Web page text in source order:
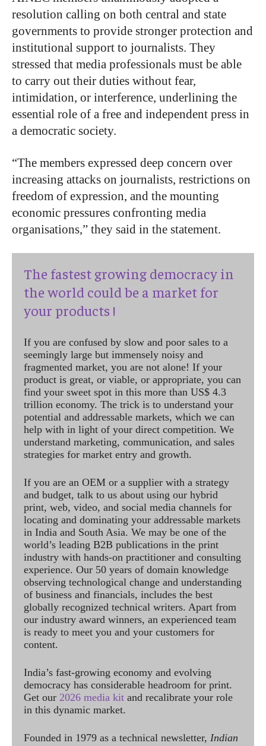
resolution calling on both central and state
governments to provide stronger protection and
institutional support to journalists. They
stressed that media professionals must be able
to carry out their duties without fear,
intimidation, or interference, underlining the
essential role of a free and independent press in
a democratic society.
“The members expressed deep concern over
increasing attacks on journalists, restrictions on
freedom of expression, and the mounting
economic pressures confronting media
organisations,” they said in the statement.
The fastest growing democracy in
the world could be a market for
your products !
If you are confused by slow and poor sales to a
seemingly large but immensely noisy and
fragmented market, you are not alone! If your
product is great, or viable, or appropriate, you can
find your sweet spot in this more than US$ 4.3
trillion economy. The trick is to understand your
potential and addressable markets, which we can
help with in light of your direct competition. We
understand marketing, communication, and sales
strategies for market entry and growth.
If you are an OEM or a supplier with a strategy
and budget, talk to us about using our hybrid
print, web, video, and social media channels for
locating and dominating your addressable markets
in India and South Asia. We may be one of the
world’s leading B2B publications in the print
industry with hands-on practitioner and consulting
experience. Our 50 years of domain knowledge
observing technological change and understanding
of business and financials, includes the best
globally recognized technical writers. Apart from
our industry award winners, an experienced team
is ready to meet you and your customers for
content.
India’s fast-growing economy and evolving
democracy has considerable headroom for print.
Get our 2026 media kit and recalibrate your role
in this dynamic market.
Founded in 1979 as a technical newsletter, Indian